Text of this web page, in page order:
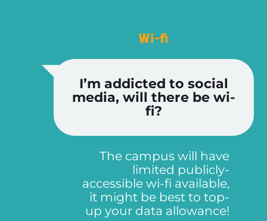
Wi-fi
I’m addicted to social
media, will there be wi-
fi?
The campus will have
limited publicly-
accessible wi-fi available,
it might be best to top-
up your data allowance!